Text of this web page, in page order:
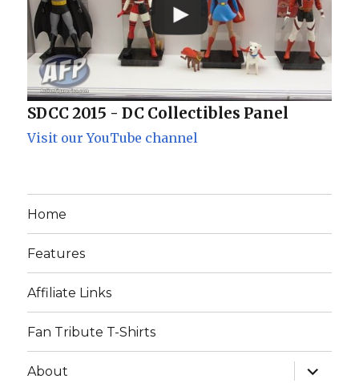
SDCC 2015 - DC Collectibles Panel
Visit our YouTube channel
Home
Features
Affiliate Links
Fan Tribute T-Shirts
About
expand
child